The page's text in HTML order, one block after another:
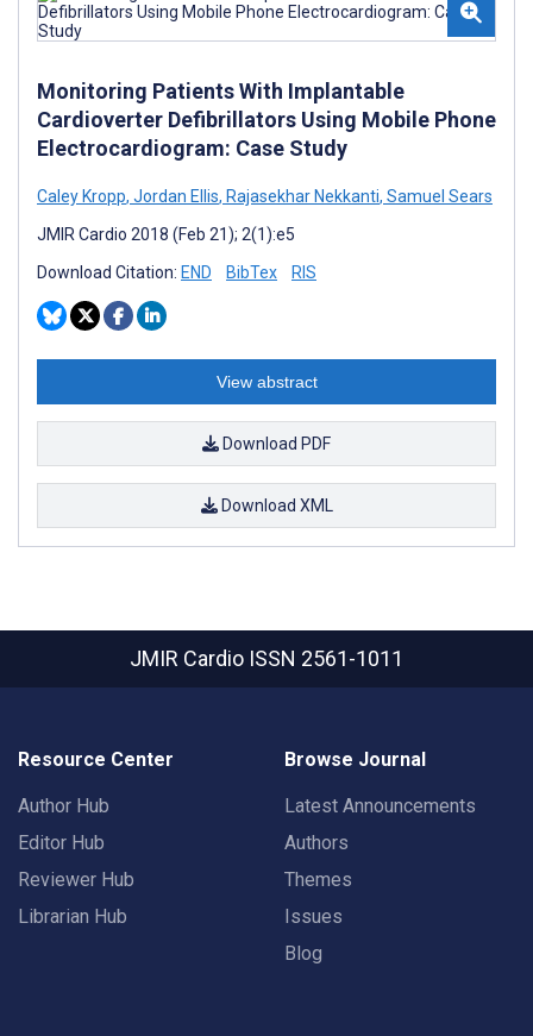
Monitoring Patients With Implantable
Cardioverter Defibrillators Using Mobile Phone
Electrocardiogram: Case Study
Caley Kropp, Jordan Ellis, Rajasekhar Nekkanti, Samuel Sears
JMIR Cardio 2018 (Feb 21); 2(1):e5
Download Citation: END BibTex RIS
View abstract
Download PDF
Download XML
JMIR Cardio ISSN 2561-1011
Resource Center
Author Hub
Editor Hub
Reviewer Hub
Librarian Hub
Browse Journal
Latest Announcements
Authors
Themes
Issues
Blog